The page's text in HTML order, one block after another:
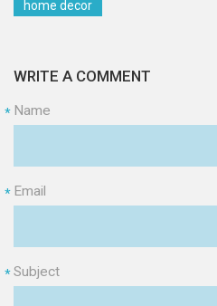
home decor
WRITE A COMMENT
Name
*
Email
*
Subject
*